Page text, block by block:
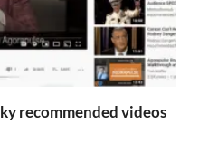
recommended videos